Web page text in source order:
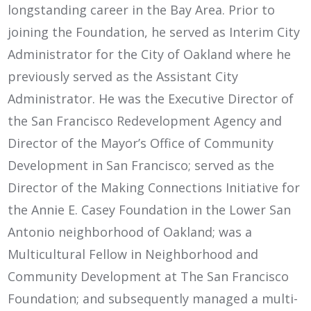
longstanding career in the Bay Area. Prior to
joining the Foundation, he served as Interim City
Administrator for the City of Oakland where he
previously served as the Assistant City
Administrator. He was the Executive Director of
the San Francisco Redevelopment Agency and
Director of the Mayor’s Office of Community
Development in San Francisco; served as the
Director of the Making Connections Initiative for
the Annie E. Casey Foundation in the Lower San
Antonio neighborhood of Oakland; was a
Multicultural Fellow in Neighborhood and
Community Development at The San Francisco
Foundation; and subsequently managed a multi-